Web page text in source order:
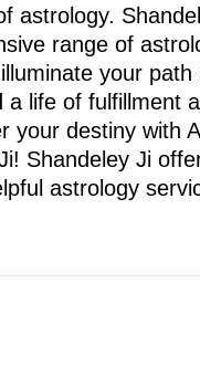
astrology.
range of
your path
a life of fulfillment
your destiny with
Shandeley Ji
astrology